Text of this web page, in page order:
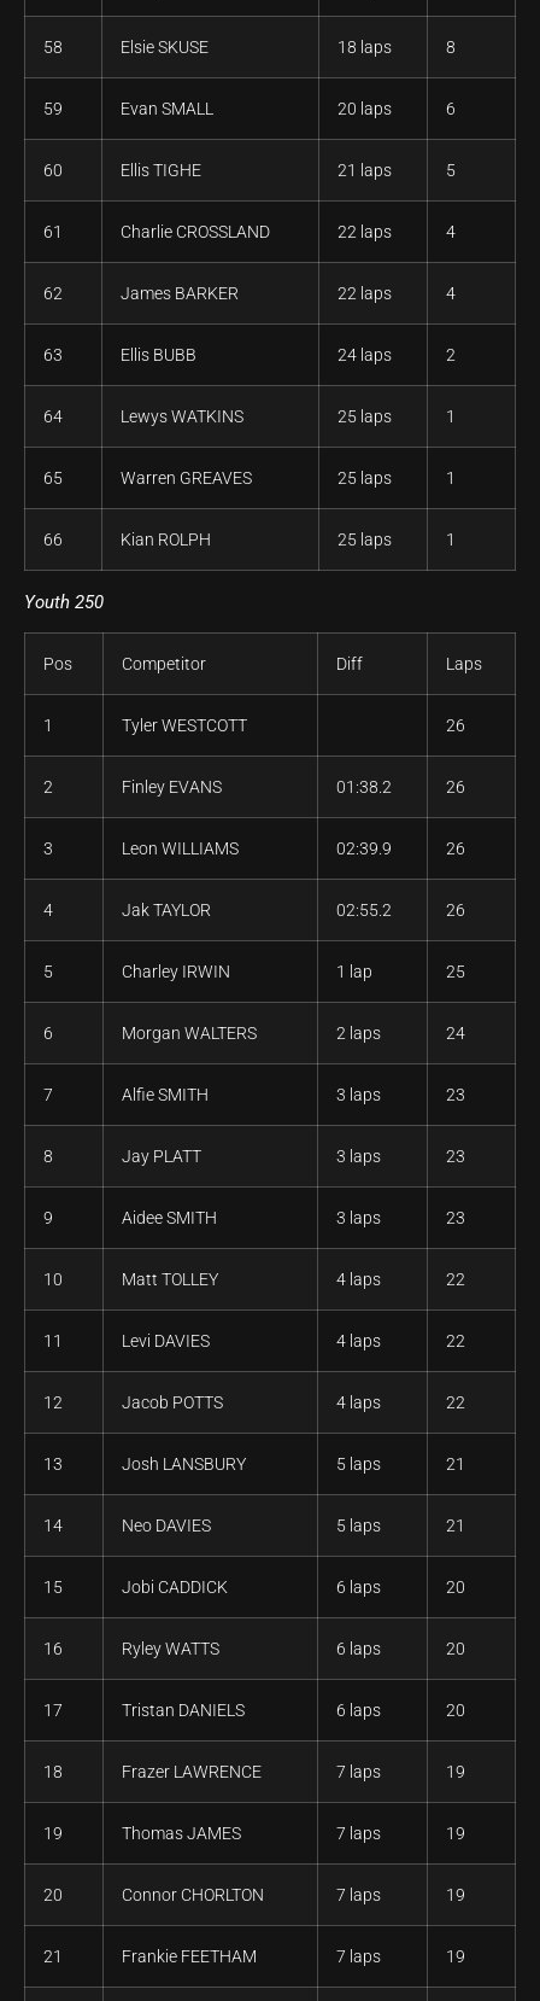
58 Elsie SKUSE 18 laps 8
59 Evan SMALL 20 laps 6
60 Ellis TIGHE 21 laps 5
61 Charlie CROSSLAND 22 laps 4
62 James BARKER 22 laps 4
63 Ellis BUBB 24 laps 2
64 Lewys WATKINS 25 laps 1
65 Warren GREAVES 25 laps 1
66 Kian ROLPH 25 laps 1
Youth 250
Pos Competitor Diff Laps
1 Tyler WESTCOTT 26
2 Finley EVANS 01:38.2 26
3 Leon WILLIAMS 02:39.9 26
4 Jak TAYLOR 02:55.2 26
5 Charley IRWIN 1 lap 25
6 Morgan WALTERS 2 laps 24
7 Alfie SMITH 3 laps 23
8 Jay PLATT 3 laps 23
9 Aidee SMITH 3 laps 23
10 Matt TOLLEY 4 laps 22
11 Levi DAVIES 4 laps 22
12 Jacob POTTS 4 laps 22
13 Josh LANSBURY 5 laps 21
14 Neo DAVIES 5 laps 21
15 Jobi CADDICK 6 laps 20
16 Ryley WATTS 6 laps 20
17 Tristan DANIELS 6 laps 20
18 Frazer LAWRENCE 7 laps 19
19 Thomas JAMES 7 laps 19
20 Connor CHORLTON 7 laps 19
21 Frankie FEETHAM 7 laps 19